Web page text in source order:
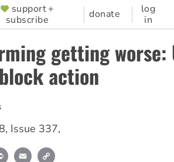
support +
subscribe
donate
log
in
getting worse:
action
, Issue 337,
Print Email